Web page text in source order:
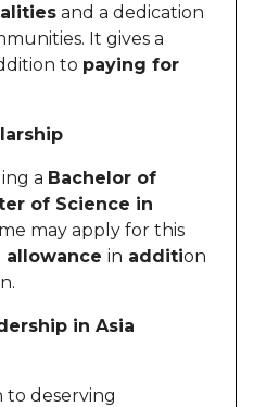
and a dedication
It gives a
to paying for
a Bachelor of
of Science in
may apply for this
allowance in addition
in Asia
to deserving